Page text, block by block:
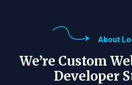
About
We’re Custom
Developer